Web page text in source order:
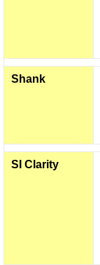
Shank
SI Clarity